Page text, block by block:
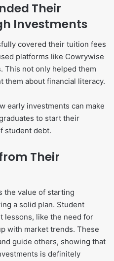
Their
Investments
covered their tuition fees
platforms like Cowrywise
This not only helped them
them about financial literacy.
early investments can make
to start their
student debt.
Their
the value of starting
a solid plan. Student
lessons, like the need for
with market trends. These
guide others, showing that
is definitely